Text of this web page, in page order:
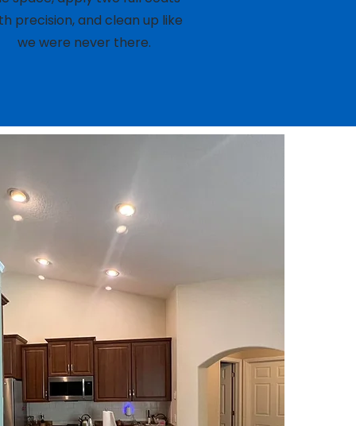
precision, and clean up like
we were never there.